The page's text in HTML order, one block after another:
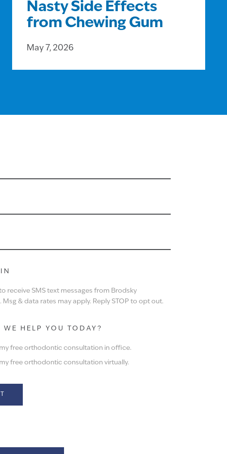
Nasty Side Effects
from Chewing Gum
May 7, 2026
receive SMS text messages from Brodsky
& data rates may apply. Reply STOP to opt out.
WE HELP YOU TODAY?
free orthodontic consultation in office.
free orthodontic consultation virtually.